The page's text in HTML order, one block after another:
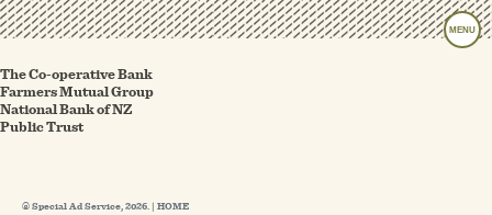
MENU
The Co-operative Bank
Farmers Mutual Group
National Bank of NZ
Public Trust
© Special Ad Service, 2026. | HOME